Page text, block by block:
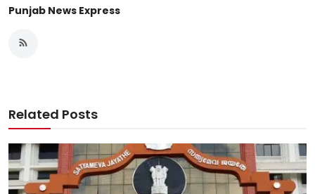
Punjab News Express
Related Posts